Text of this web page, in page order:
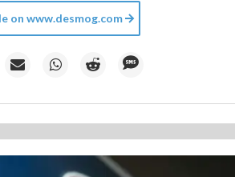
on www.desmog.com